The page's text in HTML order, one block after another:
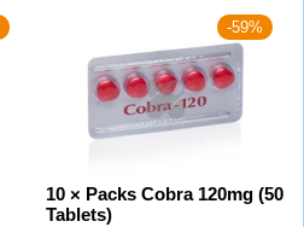
-59%
10 × Packs Cobra 120mg (50
Tablets)